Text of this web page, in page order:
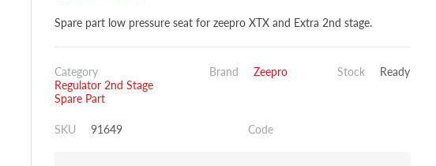
Spare part low pressure seat for zeepro XTX and Extra 2nd stage.
Category
Regulator 2nd Stage
Spare Part
Brand Zeepro Stock Ready
SKU 91649 Code